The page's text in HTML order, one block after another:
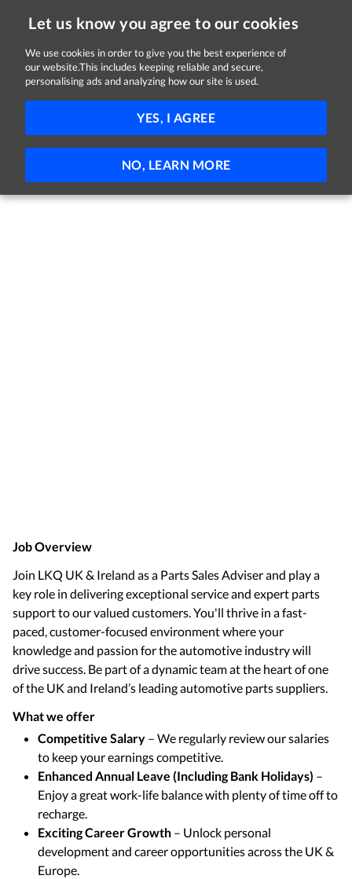
Let us know you agree to our cookies
We use cookies in order to give you the best experience of
our website.This includes keeping reliable and secure,
personalising ads and analyzing how our site is used.
YES, I AGREE
NO, LEARN MORE
Sorry, this job is now closed
Parts Sales Advisor
Euro Car Parts
Letterkenny, County Donegal
Job Overview
Join LKQ UK & Ireland as a Parts Sales Adviser and play a
key role in delivering exceptional service and expert parts
support to our valued customers. You'll thrive in a fast-
paced, customer-focused environment where your
knowledge and passion for the automotive industry will
drive success. Be part of a dynamic team at the heart of one
of the UK and Ireland’s leading automotive parts suppliers.
What we offer
Competitive Salary – We regularly review our salaries
to keep your earnings competitive.
Enhanced Annual Leave (Including Bank Holidays) –
Enjoy a great work-life balance with plenty of time off to
recharge.
Exciting Career Growth – Unlock personal
development and career opportunities across the UK &
Europe.